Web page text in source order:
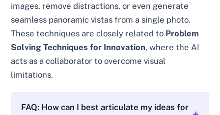
images, remove distractions, or even generate
seamless panoramic vistas from a single photo.
These techniques are closely related to Problem
Solving Techniques for Innovation, where the AI
acts as a collaborator to overcome visual
limitations.
FAQ: How can I best articulate my ideas for